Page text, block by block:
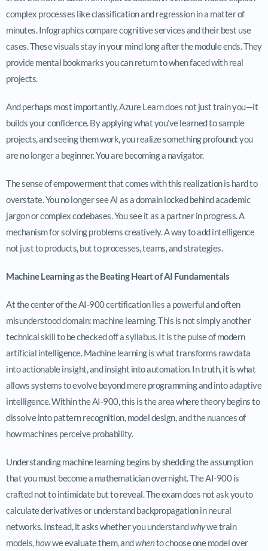
complex processes like classification and regression in a matter of
minutes. Infographics compare cognitive services and their best use
cases. These visuals stay in your mind long after the module ends. They
provide mental bookmarks you can return to when faced with real
projects.
And perhaps most importantly, Azure Learn does not just train you—it
builds your confidence. By applying what you’ve learned to sample
projects, and seeing them work, you realize something profound: you
are no longer a beginner. You are becoming a navigator.
The sense of empowerment that comes with this realization is hard to
overstate. You no longer see AI as a domain locked behind academic
jargon or complex codebases. You see it as a partner in progress. A
mechanism for solving problems creatively. A way to add intelligence
not just to products, but to processes, teams, and strategies.
Machine Learning as the Beating Heart of AI Fundamentals
At the center of the AI-900 certification lies a powerful and often
misunderstood domain: machine learning. This is not simply another
technical skill to be checked off a syllabus. It is the pulse of modern
artificial intelligence. Machine learning is what transforms raw data
into actionable insight, and insight into automation. In truth, it is what
allows systems to evolve beyond mere programming and into adaptive
intelligence. Within the AI-900, this is the area where theory begins to
dissolve into pattern recognition, model design, and the nuances of
how machines perceive probability.
Understanding machine learning begins by shedding the assumption
that you must become a mathematician overnight. The AI-900 is
crafted not to intimidate but to reveal. The exam does not ask you to
calculate derivatives or understand backpropagation in neural
networks. Instead, it asks whether you understandwhywe train
models, howwe evaluate them, andwhento choose one model over